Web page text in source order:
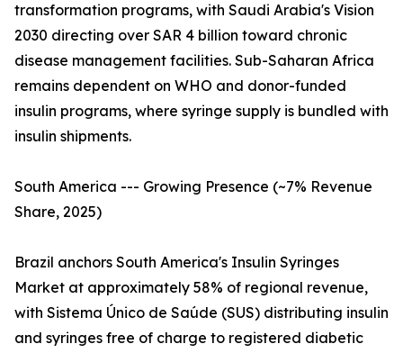
transformation programs, with Saudi Arabia's Vision
2030 directing over SAR 4 billion toward chronic
disease management facilities. Sub-Saharan Africa
remains dependent on WHO and donor-funded
insulin programs, where syringe supply is bundled with
insulin shipments.
South America --- Growing Presence (~7% Revenue
Share, 2025)
Brazil anchors South America's Insulin Syringes
Market at approximately 58% of regional revenue,
with Sistema Único de Saúde (SUS) distributing insulin
and syringes free of charge to registered diabetic